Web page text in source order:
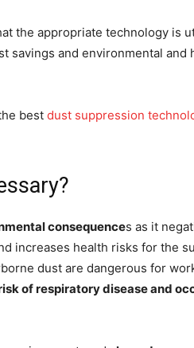
the appropriate technology is
savings and environmental and
best dust suppression
consequences as it
increases health risks for the
dust are dangerous for
of respiratory disease and